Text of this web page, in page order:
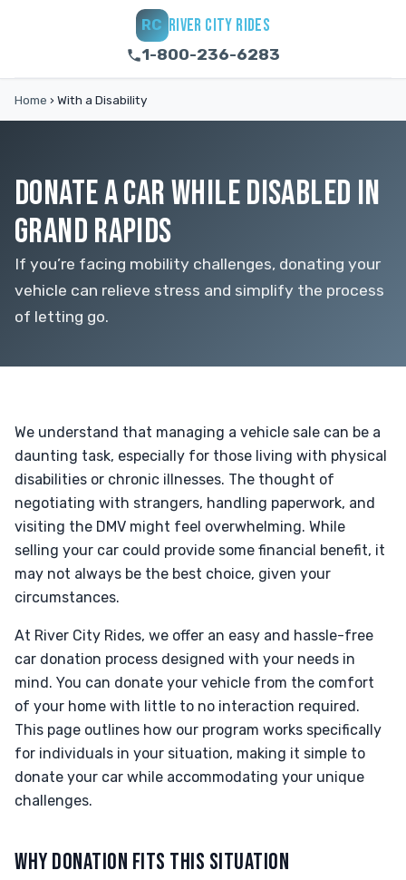
RC RIVER CITY RIDES
1-800-236-6283
Home › With a Disability
DONATE A CAR WHILE DISABLED IN
GRAND RAPIDS
If you’re facing mobility challenges, donating your
vehicle can relieve stress and simplify the process
of letting go.
We understand that managing a vehicle sale can be a
daunting task, especially for those living with physical
disabilities or chronic illnesses. The thought of
negotiating with strangers, handling paperwork, and
visiting the DMV might feel overwhelming. While
selling your car could provide some financial benefit, it
may not always be the best choice, given your
circumstances.
At River City Rides, we offer an easy and hassle-free
car donation process designed with your needs in
mind. You can donate your vehicle from the comfort
of your home with little to no interaction required.
This page outlines how our program works specifically
for individuals in your situation, making it simple to
donate your car while accommodating your unique
challenges.
WHY DONATION FITS THIS SITUATION